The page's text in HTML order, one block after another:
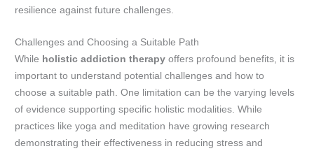
resilience against future challenges.
Challenges and Choosing a Suitable Path
While holistic addiction therapy offers profound benefits, it is
important to understand potential challenges and how to
choose a suitable path. One limitation can be the varying levels
of evidence supporting specific holistic modalities. While
practices like yoga and meditation have growing research
demonstrating their effectiveness in reducing stress and